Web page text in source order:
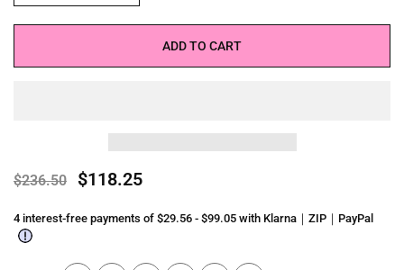
ADD TO CART
$236.50 $118.25
4 interest-free payments of $29.56 - $99.05 with Klarna｜ZIP｜PayPal